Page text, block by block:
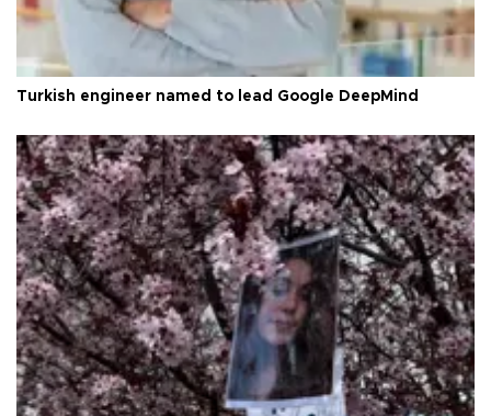
Turkish engineer named to lead Google DeepMind